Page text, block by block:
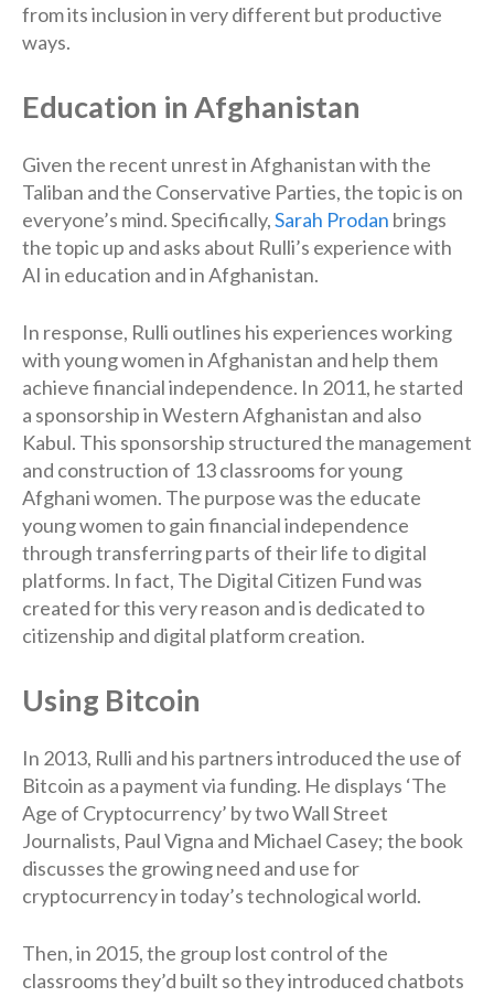
from its inclusion in very different but productive
ways.
Education in Afghanistan
Given the recent unrest in Afghanistan with the
Taliban and the Conservative Parties, the topic is on
everyone’s mind. Specifically,Sarah Prodan brings
the topic up and asks about Rulli’s experience with
AI in education and in Afghanistan.
In response, Rulli outlines his experiences working
with young women in Afghanistan and help them
achieve financial independence. In 2011, he started
a sponsorship in Western Afghanistan and also
Kabul. This sponsorship structured the management
and construction of 13 classrooms for young
Afghani women. The purpose was the educate
young women to gain financial independence
through transferring parts of their life to digital
platforms. In fact, The Digital Citizen Fund was
created for this very reason and is dedicated to
citizenship and digital platform creation.
Using Bitcoin
In 2013, Rulli and his partners introduced the use of
Bitcoin as a payment via funding. He displays ‘The
Age of Cryptocurrency’ by two Wall Street
Journalists, Paul Vigna and Michael Casey; the book
discusses the growing need and use for
cryptocurrency in today’s technological world.
Then, in 2015, the group lost control of the
classrooms they’d built so they introduced chatbots